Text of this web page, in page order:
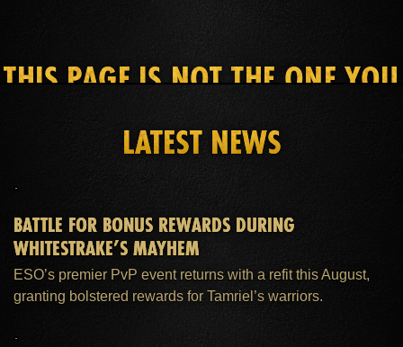
THIS PAGE IS NOT THE ONE YOU
ESO PLUS™ MEMBERSHIP SUPPORT
LATEST NEWS
BATTLE FOR BONUS REWARDS DURING
WHITESTRAKE’S MAYHEM
ESO’s premier PvP event returns with a refit this August,
granting bolstered rewards for Tamriel’s warriors.